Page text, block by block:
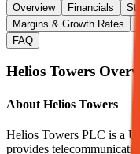
Overview Financials
Margins & Growth Rates
FAQ
Helios Towers
About Helios Towers
Helios Towers PLC is a
provides